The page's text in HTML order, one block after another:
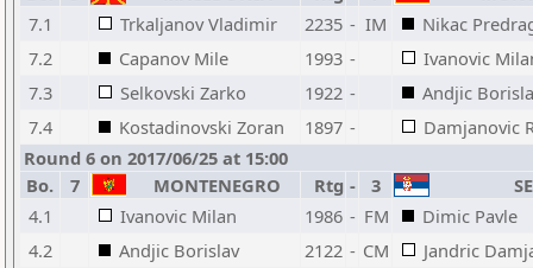
7.1
Trkaljanov Vladimir 2235 - IM
Nikac
7.2
Capanov Mile 1993 -
Ivanovic
7.3
Selkovski Zarko 1922 -
Andjic
7.4
Kostadinovski Zoran 1897 -
Damjanovic
Round 6 on 2017/06/25 at 15:00
Bo.
7 MONTENEGRO Rtg - 3
4.1
Ivanovic Milan 1986 - FM
Dimic Pavle
4.2
Andjic Borislav 2122 - CM
Jandric